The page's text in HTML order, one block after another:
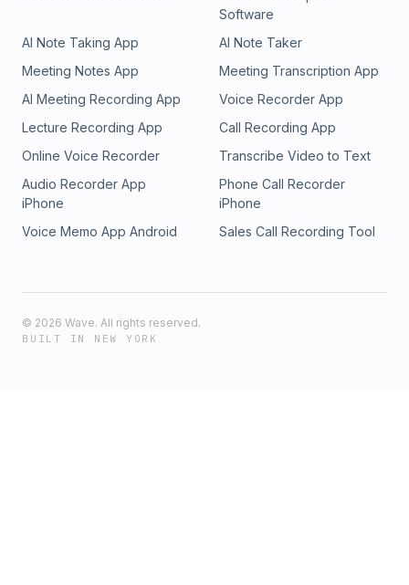
Software
AI Note Taking App
AI Note Taker
Meeting Notes App
Meeting Transcription App
AI Meeting Recording App
Voice Recorder App
Lecture Recording App
Call Recording App
Online Voice Recorder
Transcribe Video to Text
Audio Recorder App
iPhone
Phone Call Recorder
iPhone
Voice Memo App Android
Sales Call Recording Tool
© 2026 Wave. All rights reserved.
BUILT IN NEW YORK